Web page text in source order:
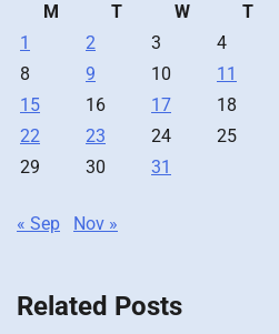
M
T W T
1
2 3 4
8
9 10 11
15
16 17 18
22
23 24 25
29
30 31
« Sep Nov »
Related Posts